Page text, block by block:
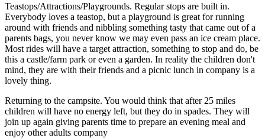
Teastops/Attractions/Playgrounds. Regular stops are built in.
Everybody loves a teastop, but a playground is great for running
around with friends and nibbling something tasty that came out of a
parents bags, you never know we may even pass an ice cream place.
Most rides will have a target attraction, something to stop and do, be
this a castle/farm park or even a garden. In reality the children don't
mind, they are with their friends and a picnic lunch in company is a
lovely thing.
Returning to the campsite. You would think that after 25 miles
children will have no energy left, but they do in spades. They will
join up again giving parents time to prepare an evening meal and
enjoy other adults company